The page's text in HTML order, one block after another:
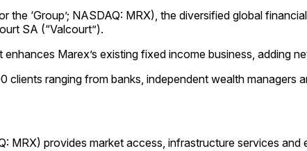
the ‘Group’; NASDAQ: MRX), the diversified global
SA (“Valcourt”).
Marex’s existing fixed income business, adding
clients ranging from banks, independent wealth managers
MRX) provides market access, infrastructure services